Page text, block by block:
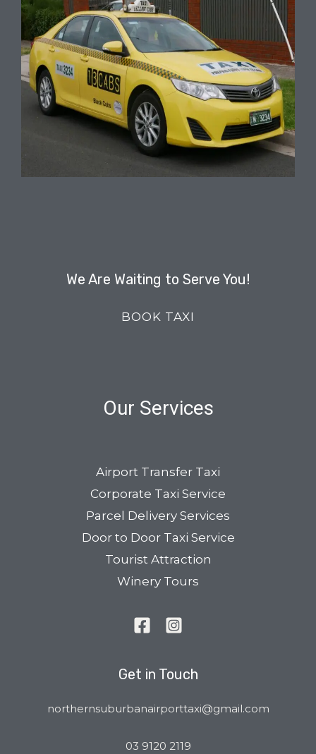
We Are Waiting to Serve You!
BOOK TAXI
Our Services
Airport Transfer Taxi
Corporate Taxi Service
Parcel Delivery Services
Door to Door Taxi Service
Tourist Attraction
Winery Tours
Get in Touch
northernsuburbanairporttaxi@gmail.com
03 9120 2119